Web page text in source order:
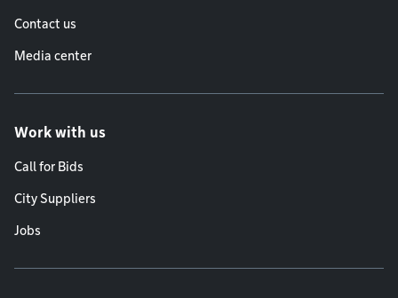
Contact us
Media center
Work with us
Call for Bids
City Suppliers
Jobs